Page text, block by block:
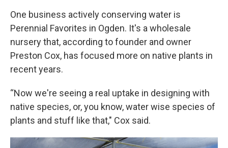
One business actively conserving water is
Perennial Favorites in Ogden. It's a wholesale
nursery that, according to founder and owner
Preston Cox, has focused more on native plants in
recent years.
“Now we're seeing a real uptake in designing with
native species, or, you know, water wise species of
plants and stuff like that," Cox said.